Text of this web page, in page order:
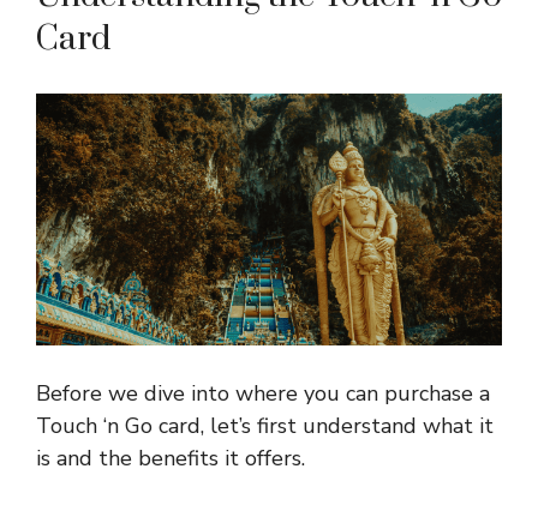
Card
Before we dive into where you can purchase a
Touch ‘n Go card, let’s first understand what it
is and the benefits it offers.